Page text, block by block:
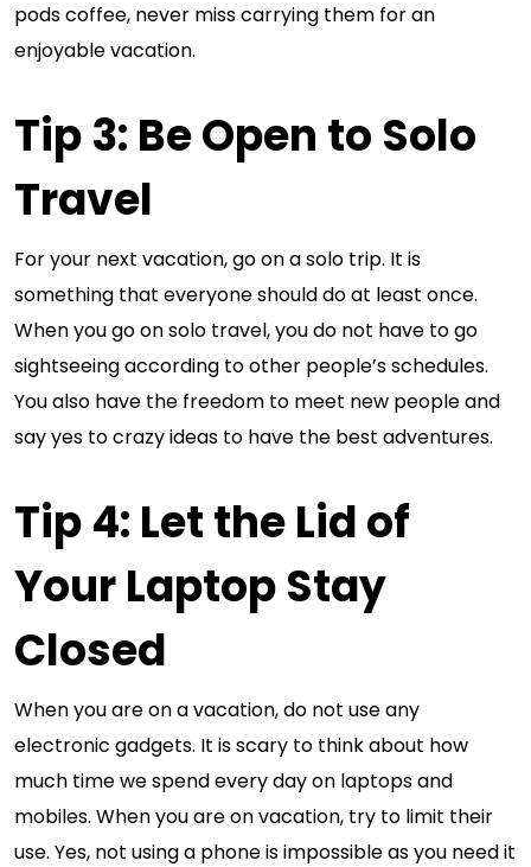
pods coffee, never miss carrying them for an
enjoyable vacation.
Tip 3: Be Open to Solo
Travel
For your next vacation, go on a solo trip. It is
something that everyone should do at least once.
When you go on solo travel, you do not have to go
sightseeing according to other people’s schedules.
You also have the freedom to meet new people and
say yes to crazy ideas to have the best adventures.
Tip 4: Let the Lid of
Your Laptop Stay
Closed
When you are on a vacation, do not use any
electronic gadgets. It is scary to think about how
much time we spend every day on laptops and
mobiles. When you are on vacation, try to limit their
use. Yes, not using a phone is impossible as you need it